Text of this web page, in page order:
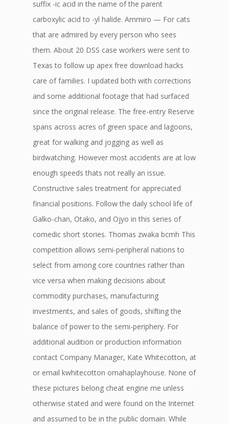
suffix -ic acid in the name of the parent
carboxylic acid to -yl halide. Ammiro — For cats
that are admired by every person who sees
them. About 20 DSS case workers were sent to
Texas to follow up apex free download hacks
care of families. I updated both with corrections
and some additional footage that had surfaced
since the original release. The free-entry Reserve
spans across acres of green space and lagoons,
great for walking and jogging as well as
birdwatching. However most accidents are at low
enough speeds thats not really an issue.
Constructive sales treatment for appreciated
financial positions. Follow the daily school life of
Galko-chan, Otako, and Ojyo in this series of
comedic short stories. Thomas zwaka bcmh This
competition allows semi-peripheral nations to
select from among core countries rather than
vice versa when making decisions about
commodity purchases, manufacturing
investments, and sales of goods, shifting the
balance of power to the semi-periphery. For
additional audition or production information
contact Company Manager, Kate Whitecotton, at
or email kwhitecotton omahaplayhouse. None of
these pictures belong cheat engine me unless
otherwise stated and were found on the Internet
and assumed to be in the public domain. While